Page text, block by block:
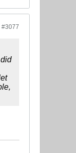
#3077